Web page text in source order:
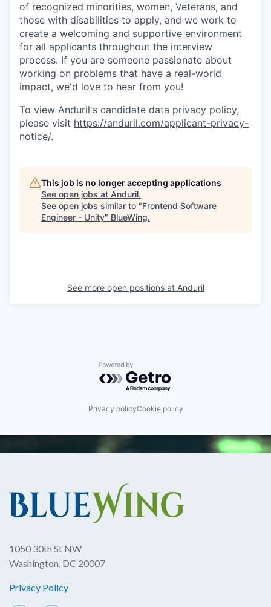
of recognized minorities, women, Veterans, and
those with disabilities to apply, and we work to
create a welcoming and supportive environment
for all applicants throughout the interview
process. If you are someone passionate about
working on problems that have a real-world
impact, we'd love to hear from you!
To view Anduril's candidate data privacy policy,
please visit https://anduril.com/applicant-privacy-
notice/.
This job is no longer accepting applications
See open jobs at Anduril.
See open jobs similar to "Frontend Software
Engineer - Unity" BlueWing.
See more open positions at Anduril
Powered by Getro.com
Privacy policyCookie policy
1050 30th St NW
Washington, DC 20007
Privacy Policy